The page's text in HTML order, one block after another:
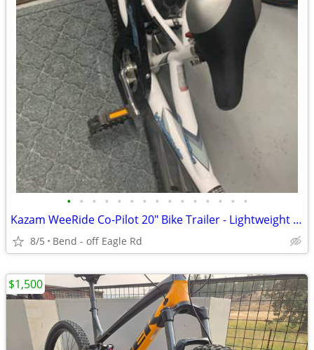
• • • • • • • • • • • • • • •
Kazam WeeRide Co-Pilot 20" Bike Trailer - Lightweight Aluminum Frame -
8/5 Bend - off Eagle Rd
$1,500